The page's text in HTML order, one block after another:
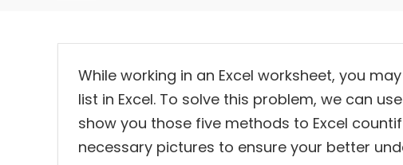
While working in an Excel worksheet, you
list in Excel. To solve this problem, we can
show you those five methods to Excel
necessary pictures to ensure your better